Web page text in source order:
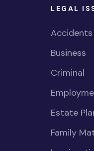
LEGAL
Business
Criminal
Estate
Family